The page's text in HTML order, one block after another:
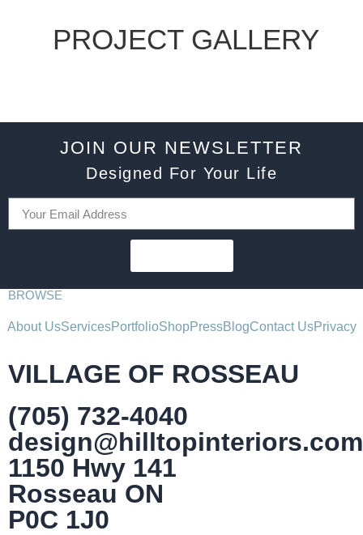
PROJECT GALLERY
JOIN OUR NEWSLETTER
Designed For Your Life
BROWSE
About UsServicesPortfolioShopPressBlogContact UsPrivacy
VILLAGE OF ROSSEAU
(705) 732-4040
design@hilltopinteriors.com
1150 Hwy 141
Rosseau ON
P0C 1J0